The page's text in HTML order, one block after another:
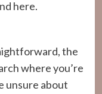
here.
the
where you’re
unsure about